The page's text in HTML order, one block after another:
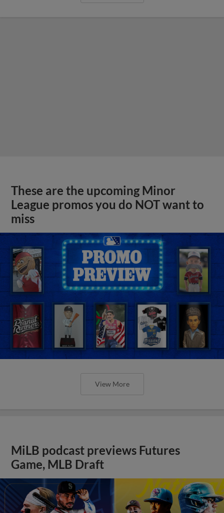
These are the upcoming Minor
League promos you do NOT want to
miss
View More
MiLB podcast previews Futures
Game, MLB Draft